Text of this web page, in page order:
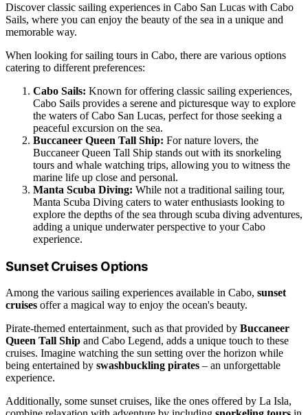
Discover classic sailing experiences in Cabo San Lucas with Cabo
Sails, where you can enjoy the beauty of the sea in a unique and
memorable way.
When looking for sailing tours in Cabo, there are various options
catering to different preferences:
Cabo Sails: Known for offering classic sailing experiences,
Cabo Sails provides a serene and picturesque way to explore
the waters of Cabo San Lucas, perfect for those seeking a
peaceful excursion on the sea.
Buccaneer Queen Tall Ship: For nature lovers, the
Buccaneer Queen Tall Ship stands out with its snorkeling
tours and whale watching trips, allowing you to witness the
marine life up close and personal.
Manta Scuba Diving: While not a traditional sailing tour,
Manta Scuba Diving caters to water enthusiasts looking to
explore the depths of the sea through scuba diving adventures,
adding a unique underwater perspective to your Cabo
experience.
Sunset Cruises Options
Among the various sailing experiences available in Cabo, sunset
cruises offer a magical way to enjoy the ocean's beauty.
Pirate-themed entertainment, such as that provided by Buccaneer
Queen Tall Ship and Cabo Legend, adds a unique touch to these
cruises. Imagine watching the sun setting over the horizon while
being entertained by swashbuckling pirates – an unforgettable
experience.
Additionally, some sunset cruises, like the ones offered by La Isla,